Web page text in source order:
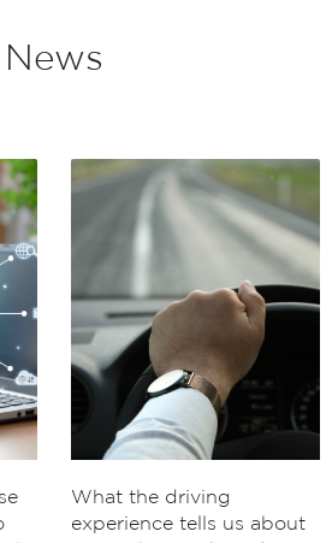
News
What the driving
experience tells us about